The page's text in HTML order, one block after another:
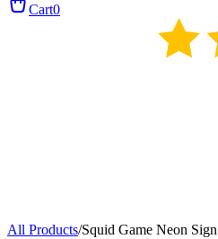
Cart0
All Products/Squid Game Neon Sign